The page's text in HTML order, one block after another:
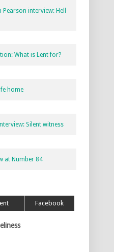
interview: Hell
What is Lent for?
home
Silent witness
at Number 84
Facebook